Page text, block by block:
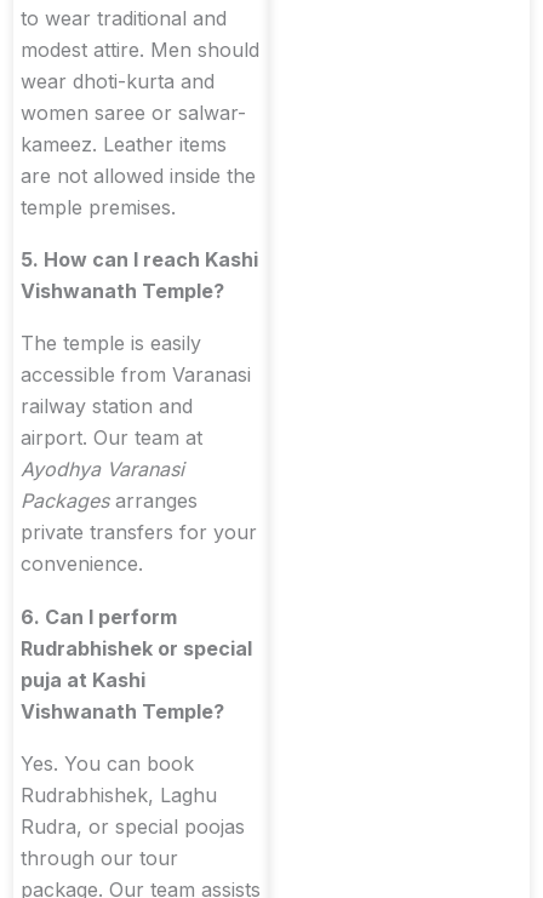
to wear traditional and
modest attire. Men should
wear dhoti-kurta and
women saree or salwar-
kameez. Leather items
are not allowed inside the
temple premises.
5. How can I reach Kashi
Vishwanath Temple?
The temple is easily
accessible from Varanasi
railway station and
airport. Our team at
Ayodhya Varanasi
Packagesarranges
private transfers for your
convenience.
6. Can I perform
Rudrabhishek or special
puja at Kashi
Vishwanath Temple?
Yes. You can book
Rudrabhishek, Laghu
Rudra, or special poojas
through our tour
package. Our team assists